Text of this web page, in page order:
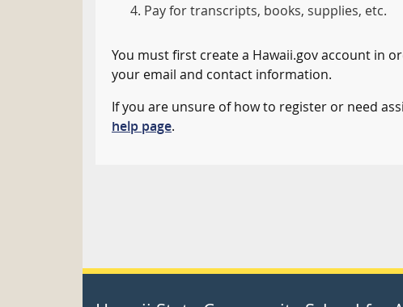
Pay for transcripts, books, supplies, etc.
You must first create a Hawaii.gov account in
your email and contact information.
If you are unsure of how to register or need
help page.